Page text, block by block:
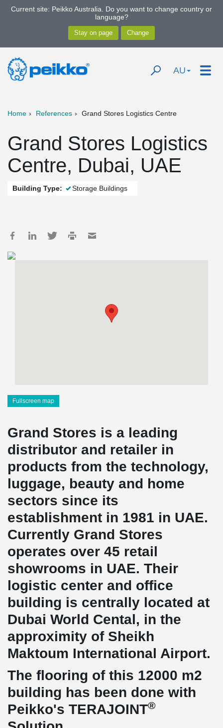
Current site: Peikko Australia. Do you want to change country or
language?
AU
Home References Grand Stores Logistics Centre
Grand Stores Logistics
Centre, Dubai, UAE
Building Type: Storage Buildings
Fullscreen map
Grand Stores is a leading
distributor and retailer in
products from the technology,
luggage, beauty and home
sectors since its
establishment in 1981 in UAE.
Currently Grand Stores
operates over 45 retail
showrooms in UAE. Their
logistic center and office
building is centrally located at
Dubai World Cental, in the
approximity of Sheikh
Maktoum International Airport.
The flooring of this 12000 m2
building has been done with
Peikko's TERAJOINT®